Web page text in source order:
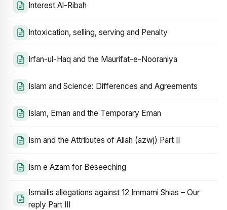
Interest Al-Ribah
Intoxication, selling, serving and Penalty
Irfan-ul-Haq and the Maurifat-e-Nooraniya
Islam and Science: Differences and Agreements
Islam, Eman and the Temporary Eman
Ism and the Attributes of Allah (azwj) Part II
Ism e Azam for Beseeching
Ismailis allegations against 12 Immami Shias – Our
reply Part III